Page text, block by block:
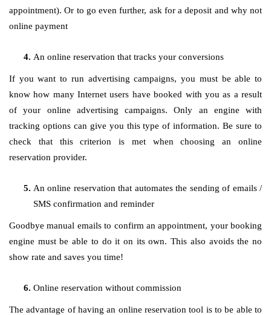
appointment). Or to go even further, ask for a deposit and why not
online payment
An online reservation that tracks your conversions
If you want to run advertising campaigns, you must be able to
know how many Internet users have booked with you as a result
of your online advertising campaigns. Only an engine with
tracking options can give you this type of information. Be sure to
check that this criterion is met when choosing an online
reservation provider.
An online reservation that automates the sending of emails /
SMS confirmation and reminder
Goodbye manual emails to confirm an appointment, your booking
engine must be able to do it on its own. This also avoids the no
show rate and saves you time!
Online reservation without commission
The advantage of having an online reservation tool is to be able to